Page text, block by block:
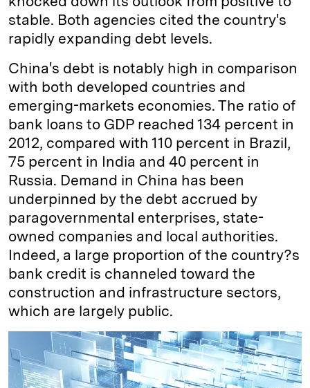
stable. Both agencies cited the country's
rapidly expanding debt levels.
China's debt is notably high in comparison
with both developed countries and
emerging-markets economies. The ratio of
bank loans to GDP reached 134 percent in
2012, compared with 110 percent in Brazil,
75 percent in India and 40 percent in
Russia. Demand in China has been
underpinned by the debt accrued by
paragovernmental enterprises, state-
owned companies and local authorities.
Indeed, a large proportion of the country?s
bank credit is channeled toward the
construction and infrastructure sectors,
which are largely public.